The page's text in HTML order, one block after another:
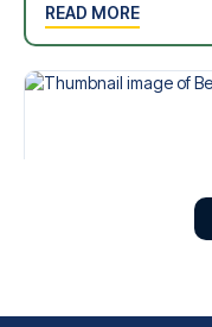
READ MORE